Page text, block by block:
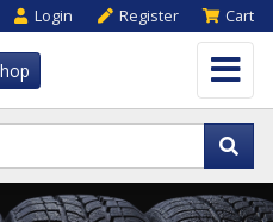
Login Register Cart